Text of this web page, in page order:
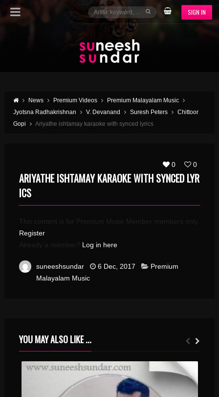
SIGN IN
News Premium Videos
Premium Malayalam Music
Jyotsna Radhakrishnan
V. Devanand Suresh Peters
Chittoor
Gopi
Ariyathe ishtamay karaoke with synced lyrics
0 0
ARIYATHE ISHTAMAY KARAOKE WITH SYNCED LYR
ICS
This content is for Premium Music Member members only.
Register
Already a member? Log in here
suneeshsundar 6 Dec, 2017
Premium
Malayalam Music
YOU MAY ALSO LIKE ...